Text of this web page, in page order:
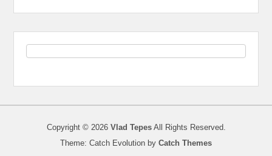
Copyright © 2026 Vlad TepesAll Rights Reserved.
Theme: Catch Evolution by Catch Themes